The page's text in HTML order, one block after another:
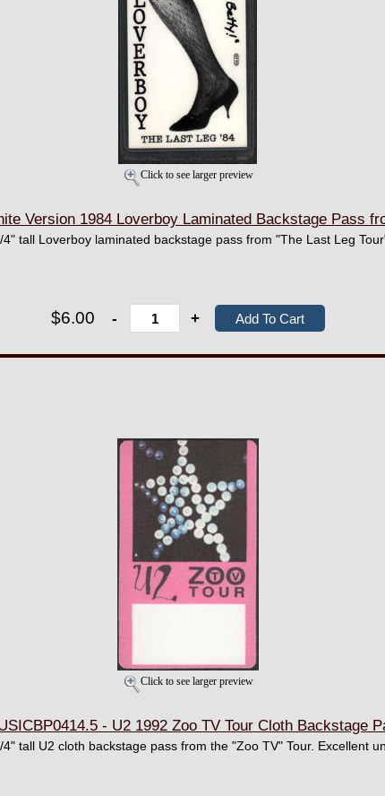
Click to see larger preview
Version 1984 Loverboy Laminated Backstage Pass
tall Loverboy laminated backstage pass from "The Last Leg
$6.00 - +
Click to see larger preview
- U2 1992 Zoo TV Tour Cloth Backstage
tall U2 cloth backstage pass from the "Zoo TV" Tour. Excellent